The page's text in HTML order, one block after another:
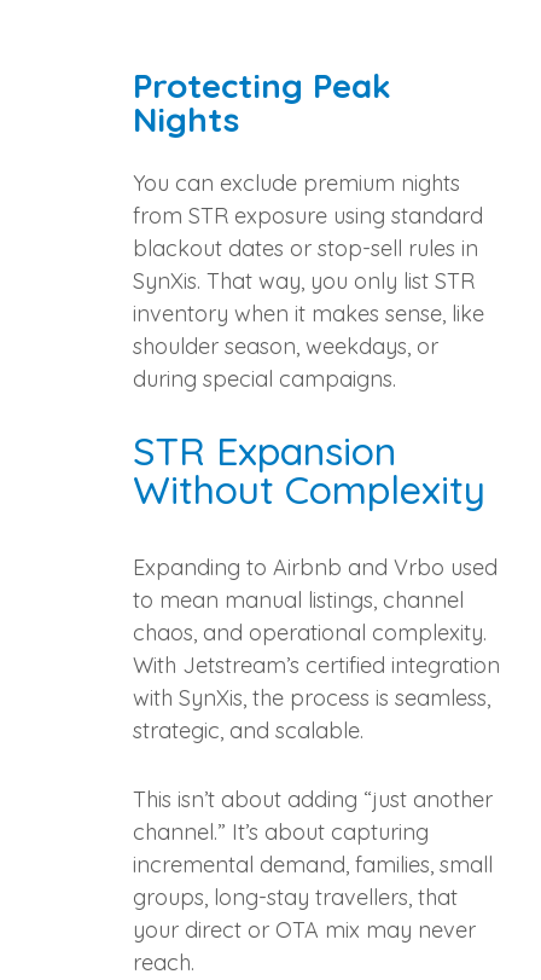
Protecting Peak
Nights
You can exclude premium nights
from STR exposure using standard
blackout dates or stop-sell rules in
SynXis. That way, you only list STR
inventory when it makes sense, like
shoulder season, weekdays, or
during special campaigns.
STR Expansion
Without Complexity
Expanding to Airbnb and Vrbo used
to mean manual listings, channel
chaos, and operational complexity.
With Jetstream’s certified integration
with SynXis, the process is seamless,
strategic, and scalable.
This isn’t about adding “just another
channel.” It’s about capturing
incremental demand, families, small
groups, long‑stay travellers, that
your direct or OTA mix may never
reach.